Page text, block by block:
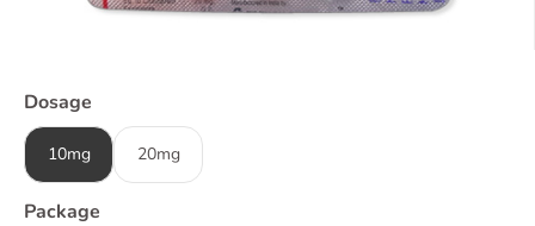
Dosage
10mg 20mg
Package